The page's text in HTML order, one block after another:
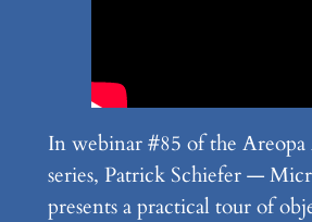
In webinar #85 of the Areopa
series, Patrick Schiefer —
presents a practical tour of